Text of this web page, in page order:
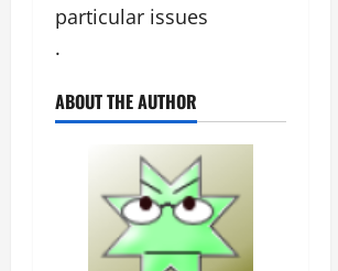
particular issues
.
ABOUT THE AUTHOR